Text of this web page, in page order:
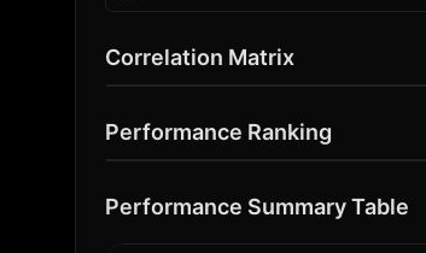
Correlation Matrix
Performance Ranking
Performance Summary Table